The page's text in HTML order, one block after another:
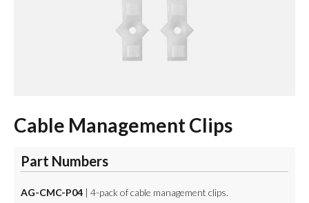
Cable Management Clips
Part Numbers
AG-CMC-P04 | 4-pack of cable management clips.